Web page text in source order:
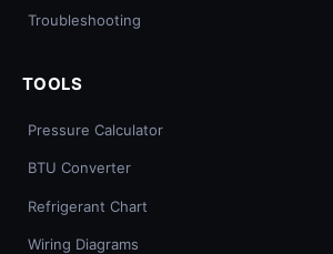
Troubleshooting
TOOLS
Pressure Calculator
BTU Converter
Refrigerant Chart
Wiring Diagrams